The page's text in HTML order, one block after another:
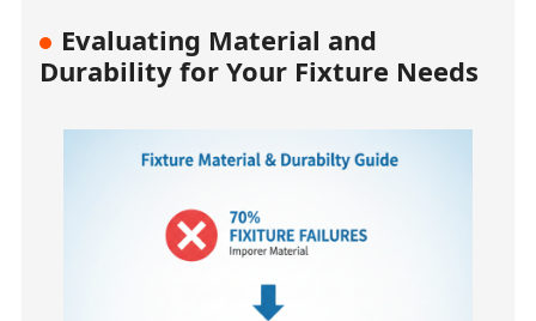
Evaluating Material and
Durability for Your Fixture Needs